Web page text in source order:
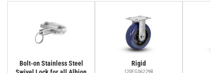
Bolt-on Stainless Steel
Rigid